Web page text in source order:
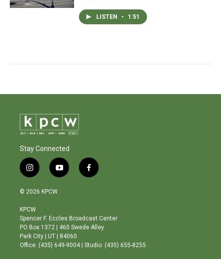
LISTEN • 1:51
Stay Connected
i
n
s
a
g
r
a
m
y
o
b
e
f
a
o
o
© 2026 KPCW
KPCW
Spencer F. Eccles Broadcast Center
PO Box 1372 | 460 Swede Alley
Park City | UT | 84060
Office: (435) 649-9004 | Studio: (435) 655-8255